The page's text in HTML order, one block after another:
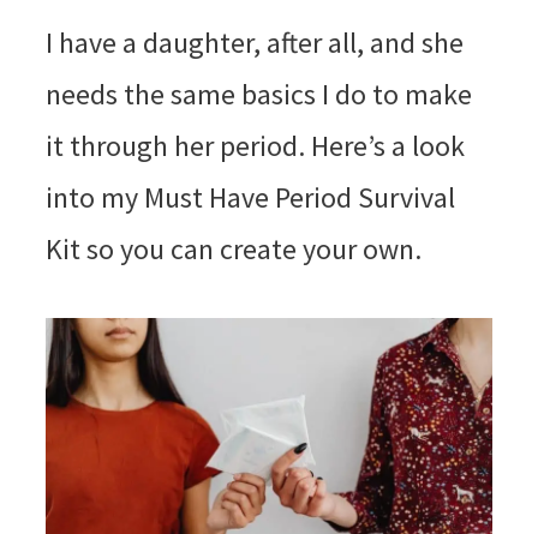
I have a daughter, after all, and she
needs the same basics I do to make
it through her period. Here’s a look
into my Must Have Period Survival
Kit so you can create your own.